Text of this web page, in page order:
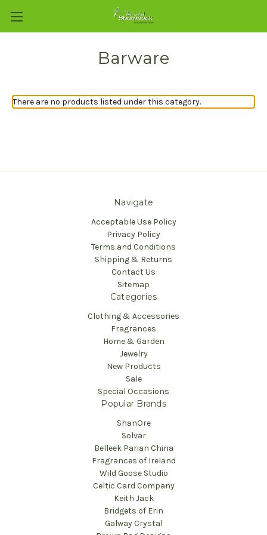
Barware
There are no products listed under this category.
Navigate
Acceptable Use Policy
Privacy Policy
Terms and Conditions
Shipping & Returns
Contact Us
Sitemap
Categories
Clothing & Accessories
Fragrances
Home & Garden
Jewelry
New Products
Sale
Special Occasions
Popular Brands
ShanOre
Solvar
Belleek Parian China
Fragrances of Ireland
Wild Goose Studio
Celtic Card Company
Keith Jack
Bridgets of Erin
Galway Crystal